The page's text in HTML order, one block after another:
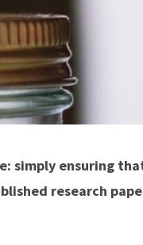
simply ensuring
research